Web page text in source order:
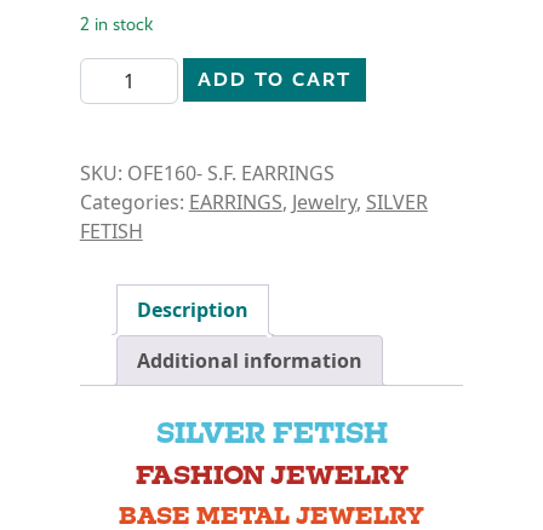
2 in stock
SILVER FETISH- HEART DREAMCATCHER
ADD TO CART
SKU: OFE160- S.F. EARRINGS
Categories: EARRINGS, Jewelry, SILVER
FETISH
Description
Additional information
SILVER FETISH
FASHION JEWELRY
BASE METAL JEWELRY